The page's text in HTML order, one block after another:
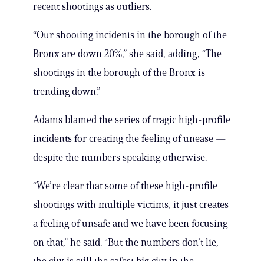
recent shootings as outliers.
“Our shooting incidents in the borough of the
Bronx are down 20%,” she said, adding, “The
shootings in the borough of the Bronx is
trending down.”
Adams blamed the series of tragic high-profile
incidents for creating the feeling of unease —
despite the numbers speaking otherwise.
“We’re clear that some of these high-profile
shootings with multiple victims, it just creates
a feeling of unsafe and we have been focusing
on that,” he said. “But the numbers don’t lie,